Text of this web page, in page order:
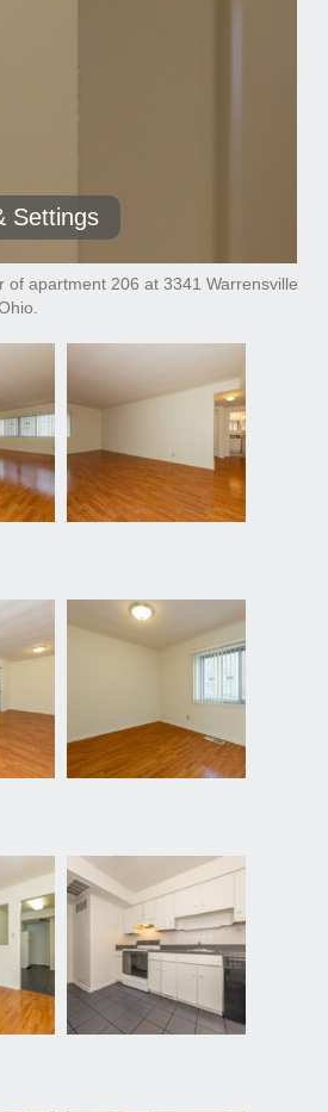
of apartment 206 at 3341 Warrensville